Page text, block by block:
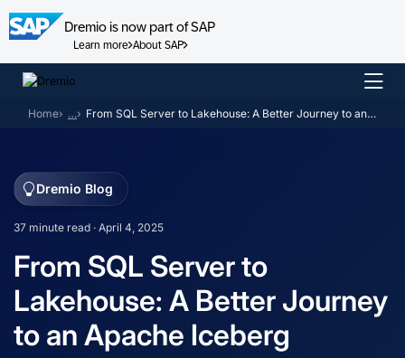
Dremio is now part of SAP
Learn more About SAP
Skip
content
Home … From SQL Server to Lakehouse: A Better Journey to an Apache Iceberg Lakehouse
Dremio Blog
37 minute read · April 4, 2025
From SQL Server to
Lakehouse: A Better Journey
to an Apache Iceberg